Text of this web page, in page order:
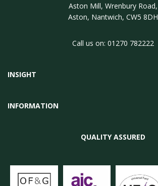
Aston Mill, Wrenbury Road,
Aston, Nantwich, CW5 8DH
Call us on: 01270 782222
INSIGHT
INFORMATION
QUALITY ASSURED